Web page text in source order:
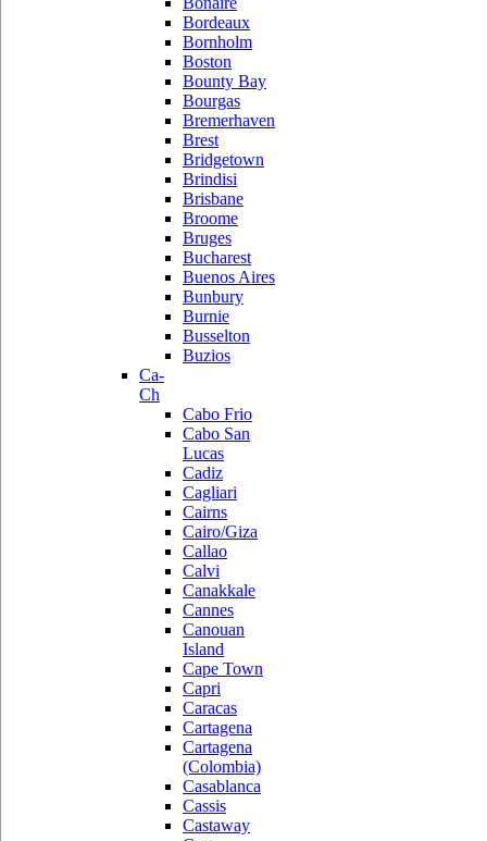
Bordeaux
Bornholm
Boston
Bounty Bay
Bourgas
Bremerhaven
Brest
Bridgetown
Brindisi
Brisbane
Broome
Bruges
Bucharest
Buenos Aires
Bunbury
Burnie
Busselton
Buzios
Ca-
Ch
Cabo Frio
Cabo San
Lucas
Cadiz
Cagliari
Cairns
Cairo/Giza
Callao
Calvi
Canakkale
Cannes
Canouan
Island
Cape Town
Capri
Caracas
Cartagena
Cartagena
(Colombia)
Casablanca
Cassis
Castaway